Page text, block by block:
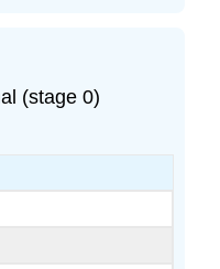
(stage 0)